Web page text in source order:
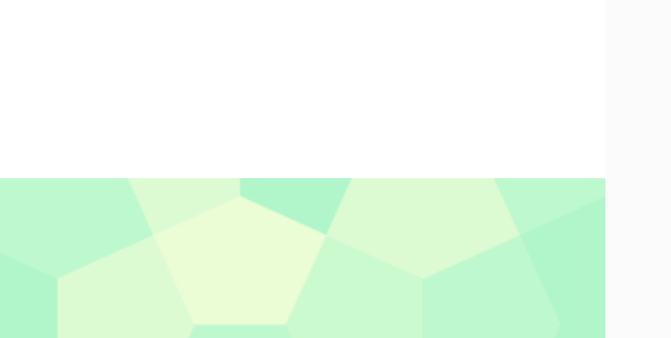
in the basket ( 1 quantity = 50cm.) and then update the basket.
sections it is necessary to divide the cable into and we will provide them already cut to the exact lengths.
All products are made with a prevalence of natural materials for the optimum reproduction of the
developments. Rather than marketing flashy audiophile gimmicks, we focus on the inside of audio